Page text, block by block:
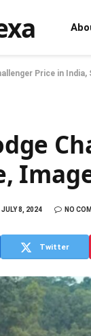
Price in India,
JULY 8, 2024 NO
Twitter